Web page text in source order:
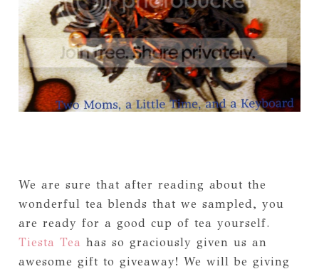
We are sure that after reading about the
wonderful tea blends that we sampled, you
are ready for a good cup of tea yourself.
Tiesta Tea has so graciously given us an
awesome gift to giveaway! We will be giving